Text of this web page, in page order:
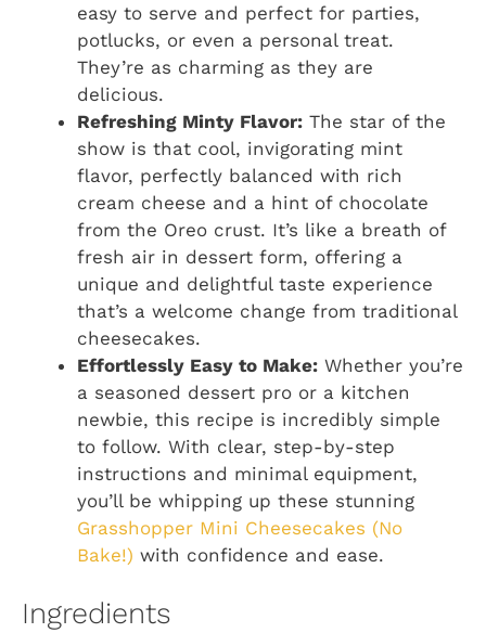
easy to serve and perfect for parties,
potlucks, or even a personal treat.
They’re as charming as they are
delicious.
Refreshing Minty Flavor: The star of the
show is that cool, invigorating mint
flavor, perfectly balanced with rich
cream cheese and a hint of chocolate
from the Oreo crust. It’s like a breath of
fresh air in dessert form, offering a
unique and delightful taste experience
that’s a welcome change from traditional
cheesecakes.
Effortlessly Easy to Make: Whether you’re
a seasoned dessert pro or a kitchen
newbie, this recipe is incredibly simple
to follow. With clear, step-by-step
instructions and minimal equipment,
you’ll be whipping up these stunning
Grasshopper Mini Cheesecakes (No
Bake!) with confidence and ease.
Ingredients